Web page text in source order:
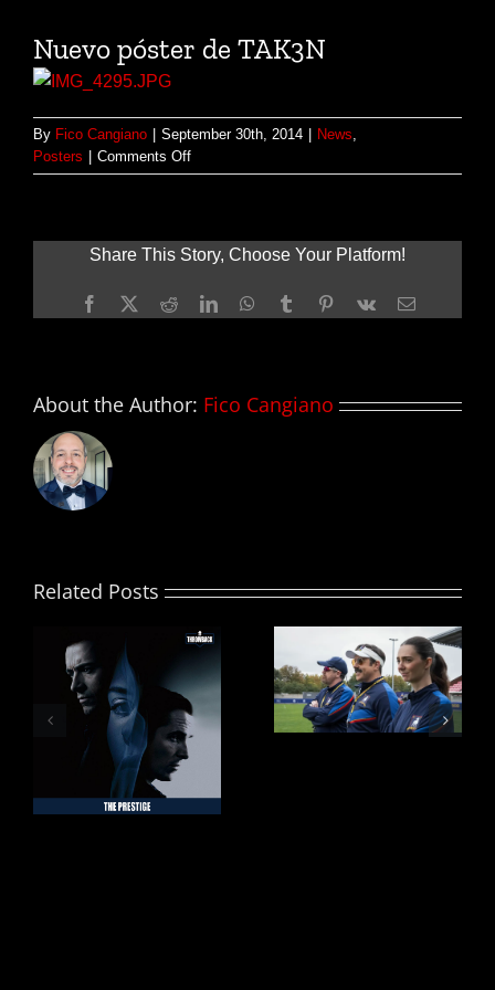
Nuevo póster de TAK3N
By Fico Cangiano September 30th, 2014 News,
Posters
Comments Offon
Nuevo
TAK3N
Share This Story, Choose Your Platform!
Facebook
X RedditLinkedInWhatsApp
TumblrPinterest
Vk Email
About the Author: Fico Cangiano
Related Posts